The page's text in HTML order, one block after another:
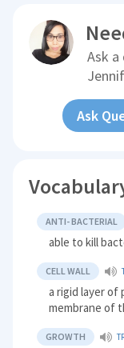
Ask
Ask
ANTI- BACTERIAL
able to kill
CELL WALL
a rigid layer of
membrane of
GROWTH